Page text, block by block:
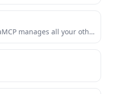
MCP Server MetaMCP manages all your other MCPs in one MCP.